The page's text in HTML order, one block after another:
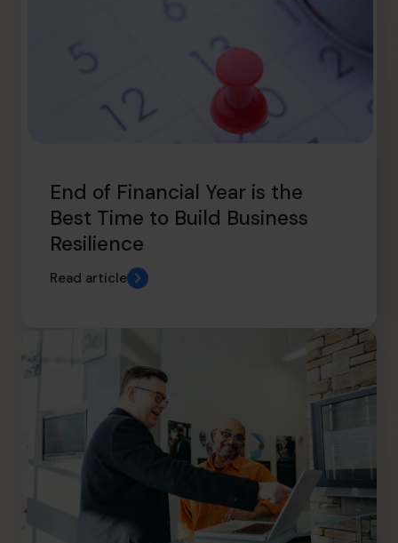
End of Financial Year is the
Best Time to Build Business
Resilience
Read article